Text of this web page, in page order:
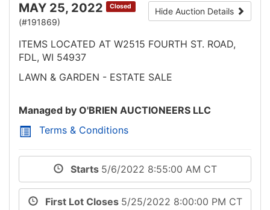
Hide Auction Details
MAY 25, 2022 Closed
(#191869)
ITEMS LOCATED AT W2515 FOURTH ST. ROAD,
FDL, WI 54937
LAWN & GARDEN - ESTATE SALE
Managed by O'BRIEN AUCTIONEERS LLC
Terms & Conditions
Starts 5/6/2022 8:55:00 AM CT
First Lot Closes 5/25/2022 8:00:00 PM CT